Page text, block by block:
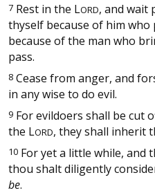
7 Rest in the LORD, and wait
thyself because of him
because of the man who
pass.
8 Cease from anger, and
in any wise to do evil.
9 For evildoers shall be cut
the LORD, they shall inherit
10 For yet a little while, and
thou shalt diligently
be.